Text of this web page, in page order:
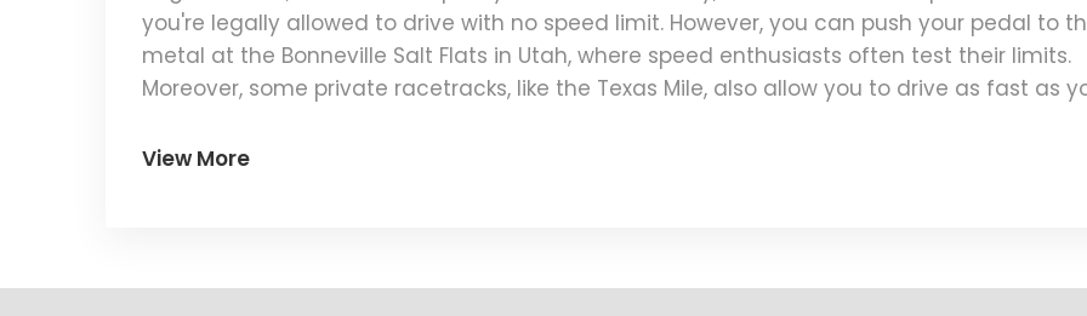
you're legally allowed to drive with no speed limit. However, you can push your pedal to
metal at the Bonneville Salt Flats in Utah, where speed enthusiasts often test their limits.
Moreover, some private racetracks, like the Texas Mile, also allow you to drive as fast as
View More